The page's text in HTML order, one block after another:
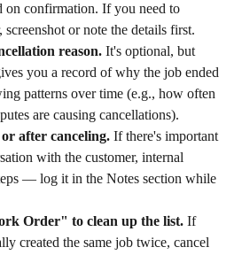
on confirmation. If you need to
screenshot or note the details first.
reason. It's optional, but
you a record of why the job ended
patterns over time (e.g., how often
are causing cancellations).
after canceling. If there's important
with the customer, internal
— log it in the Notes section while
Order" to clean up the list. If
created the same job twice, cancel